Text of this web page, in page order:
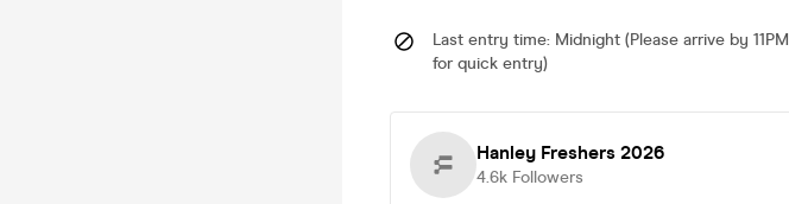
Last entry time: Midnight (Please arrive by 11PM
for quick entry)
Hanley Freshers 2026
4.6k Followers